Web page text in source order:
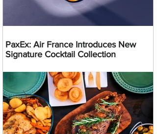
PaxEx: Air France Introduces New
Signature Cocktail Collection